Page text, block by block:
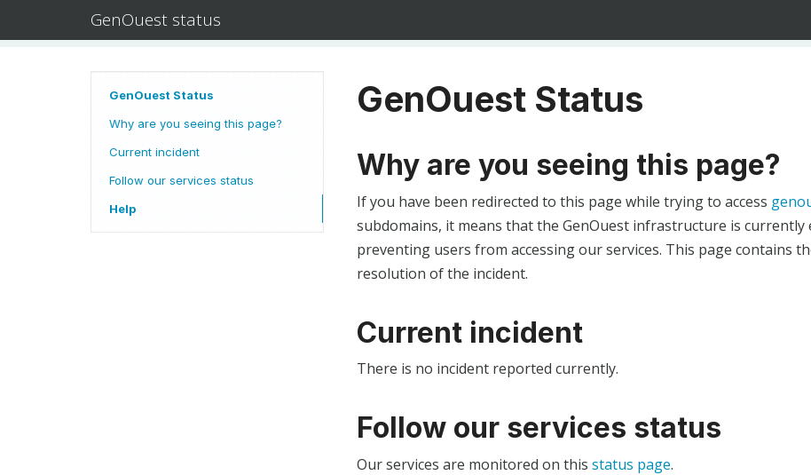
GenOuest status
GenOuest Status
Why are you seeing this page?
Current incident
Follow our services status
Help
GenOuest Status
Why are you seeing this page?
If you have been redirected to this page while trying to access
subdomains, it means that the GenOuest infrastructure is currently
preventing users from accessing our services. This page contains
resolution of the incident.
Current incident
There is no incident reported currently.
Follow our services status
Our services are monitored on this status page.